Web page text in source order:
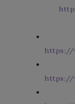
https://
https://